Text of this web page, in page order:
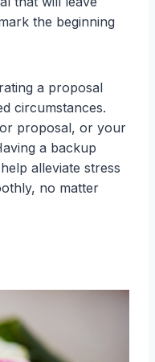
the beginning
a proposal
circumstances.
proposal, or your
a backup
alleviate stress
no matter